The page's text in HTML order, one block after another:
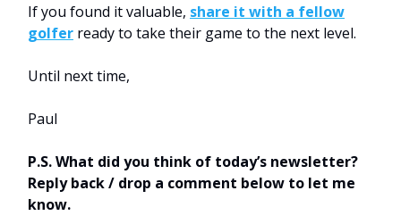
If you found it valuable, share it with a fellow
golfer ready to take their game to the next level.
Until next time,
Paul
P.S. What did you think of today’s newsletter?
Reply back / drop a comment below to let me
know.